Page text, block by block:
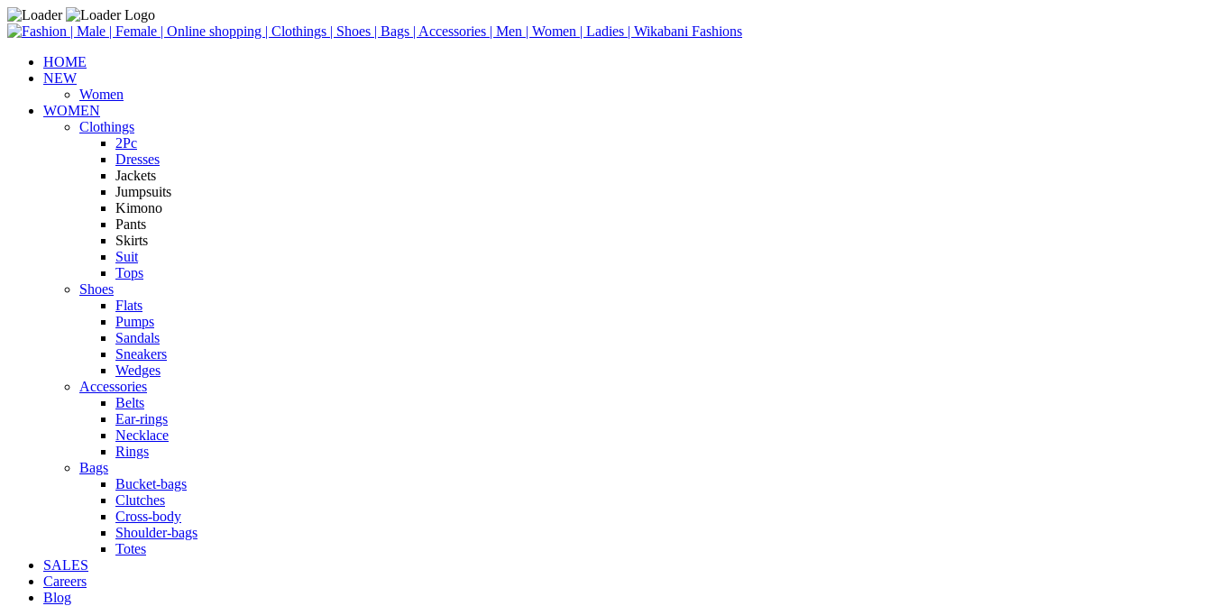
HOME
NEW
Women
WOMEN
Clothings
2Pc
Dresses
Jackets
Jumpsuits
Kimono
Pants
Skirts
Suit
Tops
Shoes
Flats
Pumps
Sandals
Sneakers
Wedges
Accessories
Belts
Ear-rings
Necklace
Rings
Bags
Bucket-bags
Clutches
Cross-body
Shoulder-bags
Totes
SALES
Careers
Blog